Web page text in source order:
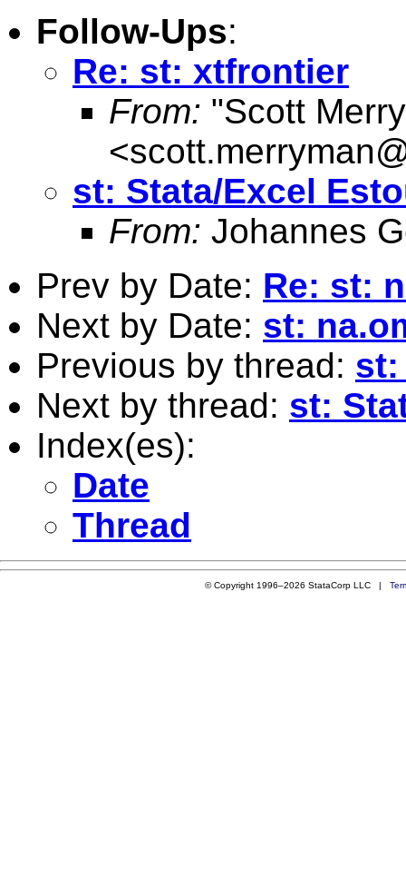
Follow-Ups:
Re: st: xtfrontier
From: "Scott
<
st: Stata/Excel
From: Johannes
Prev by Date: Re: st:
Next by Date: st:
Previous by thread: st:
Next by thread: st:
Index(es):
Date
Thread
© Copyright 1996–2026 StataCorp LLC |